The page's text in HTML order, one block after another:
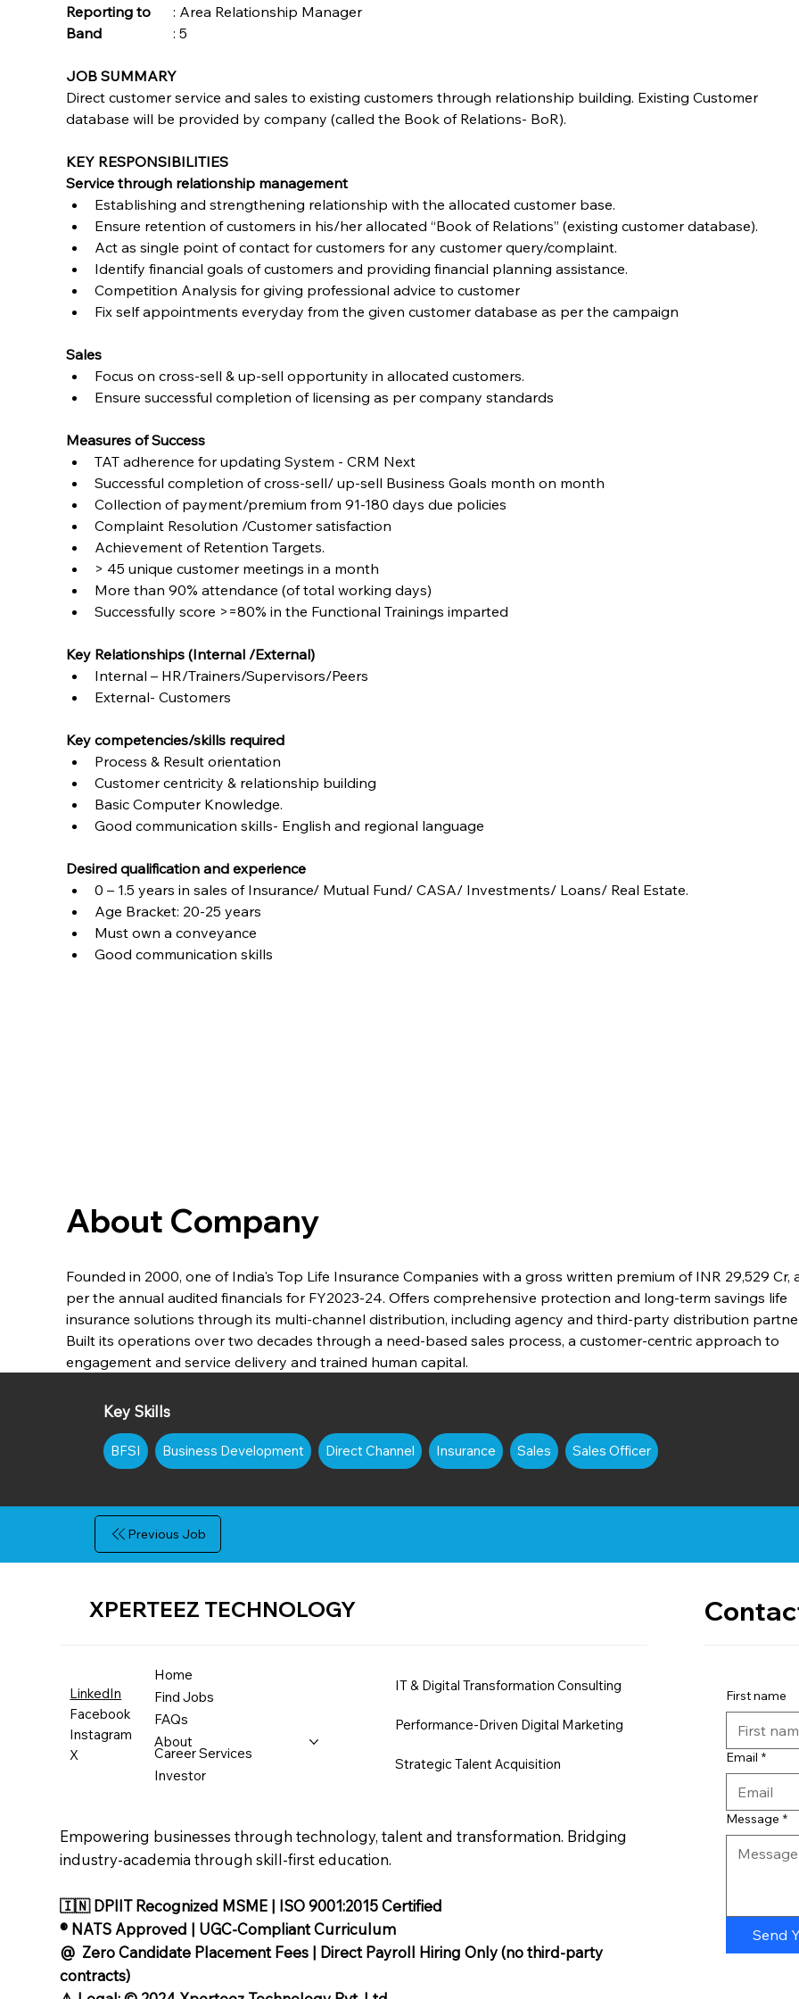
Reporting to
	: Area Relationship Manager
	: 5
JOB SUMMARY
Direct customer service and sales to existing customers through relationship building. Existing Customer
database will be provided by company (called the Book of Relations- BoR).
KEY RESPONSIBILITIES
Service through relationship management
Establishing and strengthening relationship with the allocated customer base.
Ensure retention of customers in his/her allocated “Book of Relations” (existing customer database).
Act as single point of contact for customers for any customer query/complaint.
Identify financial goals of customers and providing financial planning assistance.
Competition Analysis for giving professional advice to customer
Fix self appointments everyday from the given customer database as per the campaign
Sales
Focus on cross-sell & up-sell opportunity in allocated customers.
Ensure successful completion of licensing as per company standards
Measures of Success
TAT adherence for updating System - CRM Next
Successful completion of cross-sell/ up-sell Business Goals month on month
Collection of payment/premium from 91-180 days due policies
Complaint Resolution /Customer satisfaction
Achievement of Retention Targets.
> 45 unique customer meetings in a month
More than 90% attendance (of total working days)
Successfully score >=80% in the Functional Trainings imparted
Key Relationships (Internal /External)
Internal – HR/Trainers/Supervisors/Peers
External- Customers
Key competencies/skills required
Process & Result orientation
Customer centricity & relationship building
Basic Computer Knowledge.
Good communication skills- English and regional language
Desired qualification and experience
0 – 1.5 years in sales of Insurance/ Mutual Fund/ CASA/ Investments/ Loans/ Real Estate.
Age Bracket: 20-25 years
Must own a conveyance
Good communication skills
About Company
Founded in 2000, one of India's Top Life Insurance Companies with a gross written premium of INR 29,529 Cr,
per the annual audited financials for FY2023-24. Offers comprehensive protection and long-term savings life
insurance solutions through its multi-channel distribution, including agency and third-party distribution
Built its operations over two decades through a need-based sales process, a customer-centric approach to
engagement and service delivery and trained human capital.
Key Skills
BFSI Business Development Direct Channel Insurance Sales Sales Officer
Previous Job
XPERTEEZ TECHNOLOGY
LinkedIn
Facebook
Instagram
X
Home
Find Jobs
FAQs
About
Career Services
Investor
IT & Digital Transformation Consulting
Performance-Driven Digital Marketing
Strategic Talent Acquisition
First name
Email *
Message *
Send
Empowering businesses through technology, talent and transformation. Bridging
industry-academia through skill-first education.
🇮🇳 DPIIT Recognized MSME | ISO 9001:2015 Certified
®️ NATS Approved | UGC-Compliant Curriculum
@ Zero Candidate Placement Fees | Direct Payroll Hiring Only (no third-party
contracts)